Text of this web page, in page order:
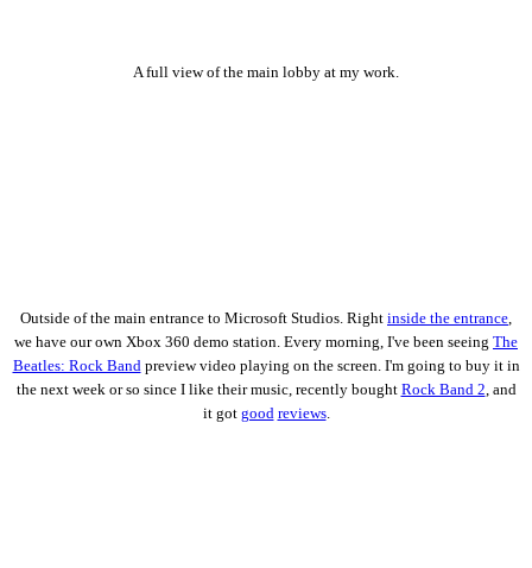
A full view of the main lobby at my work.
Outside of the main entrance to Microsoft Studios. Right inside the entrance,
we have our own Xbox 360 demo station. Every morning, I've been seeing The
Beatles: Rock Bandpreview video playing on the screen. I'm going to buy it in
the next week or so since I like their music, recently bought Rock Band 2, and
it got good reviews.